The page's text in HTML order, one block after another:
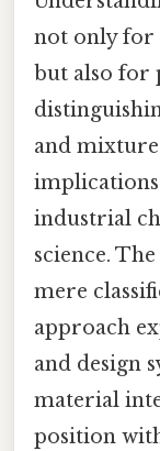
not only for
but also for
and
industrial
science.
mere
approach
and design
material
position